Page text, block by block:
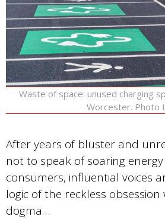
Waste of space: unused charging
Worcester. Photo
After years of bluster and
not to speak of soaring
consumers, influential voices
logic of the reckless
dogma…